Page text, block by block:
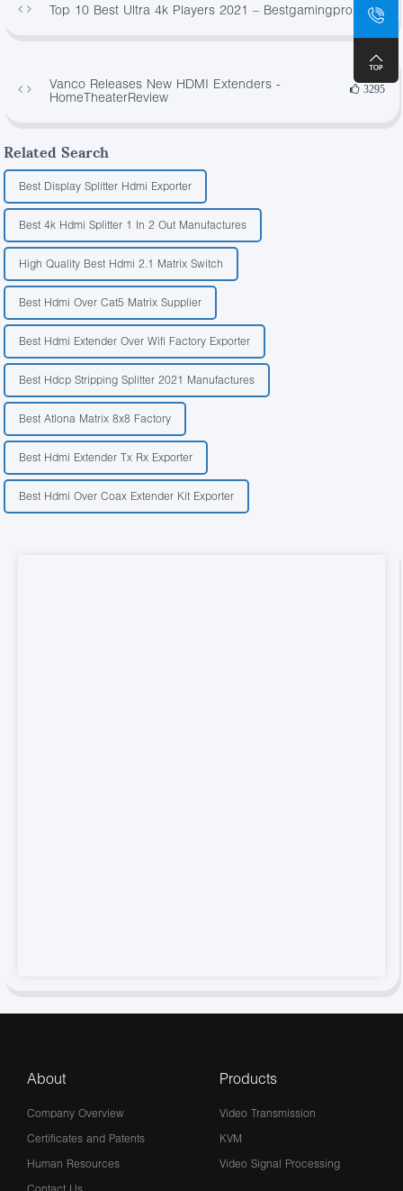
Top 10 Best Ultra 4k Players 2021 – Bestgamingpro 916
Vanco Releases New HDMI Extenders -
HomeTheaterReview
3295
Related Search
Best Display Splitter Hdmi Exporter
Best 4k Hdmi Splitter 1 In 2 Out Manufactures
High Quality Best Hdmi 2.1 Matrix Switch
Best Hdmi Over Cat5 Matrix Supplier
Best Hdmi Extender Over Wifi Factory Exporter
Best Hdcp Stripping Splitter 2021 Manufactures
Best Atlona Matrix 8x8 Factory
Best Hdmi Extender Tx Rx Exporter
Best Hdmi Over Coax Extender Kit Exporter
About
Company Overview
Certificates and Patents
Human Resources
Products
Video Transmission
KVM
Video Signal Processing